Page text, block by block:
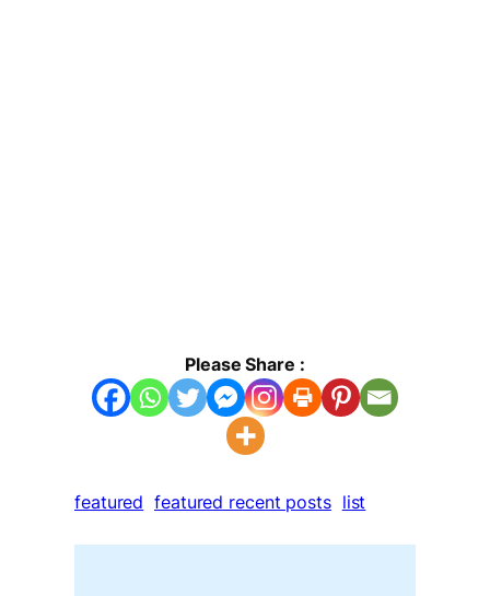
Please Share :
featured featured recent posts list